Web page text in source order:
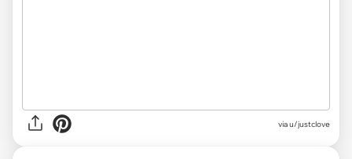
via u/justclove